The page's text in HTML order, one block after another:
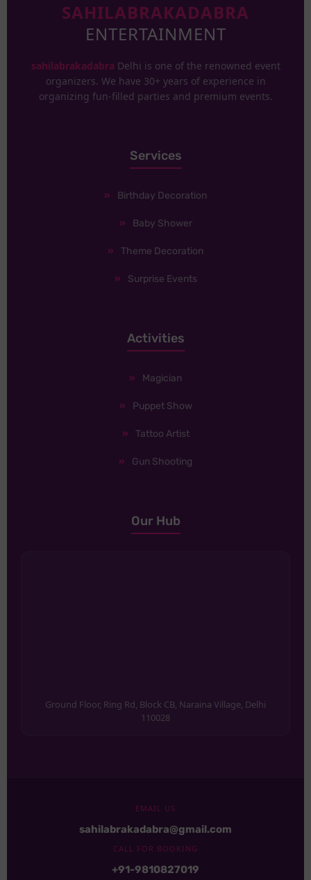
SAHILABRAKADABRA
ENTERTAINMENT
sahilabrakadabra Delhi is one of the renowned event
organizers. We have 30+ years of experience in
organizing fun-filled parties and premium events.
Services
Birthday Decoration
Baby Shower
Theme Decoration
Surprise Events
Activities
Magician
Puppet Show
Tattoo Artist
Gun Shooting
Our Hub
Ground Floor, Ring Rd, Block CB, Naraina Village, Delhi
110028
EMAIL US
sahilabrakadabra@gmail.com
CALL FOR BOOKING
+91-9810827019